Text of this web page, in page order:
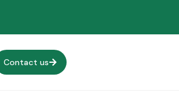
Contact us